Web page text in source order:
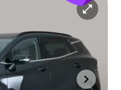
Audio
Petrol Hybrid